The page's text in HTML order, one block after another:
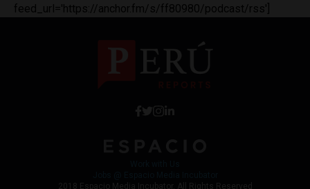
feed_url='https://anchor.fm/s/ff80980/podcast/rss']
2018 Espacio Media Incubator, All Rights Reserved